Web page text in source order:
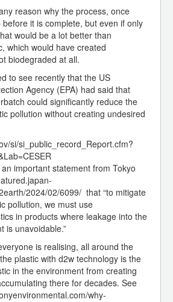
reason why the process, once
it is complete, but even if only
would be a lot better than
which would have created
biodegraded at all.
to see recently that the US
Agency (EPA) had said that
could significantly reduce the
pollution without creating undesired
si/si_public_record_Report.cfm?
important statement from Tokyo
2024/02/6099/ that “to mitigate
pollution, we must use
in products where leakage into the
is unavoidable.”
is realising, all around the
plastic with d2w technology is the
in the environment from creating
there for decades. See
why-